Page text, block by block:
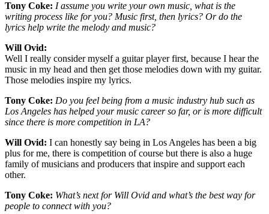
Tony Coke: I assume you write your own music, what is the
writing process like for you? Music first, then lyrics? Or do the
lyrics help write the melody and music?
Will Ovid:
Well I really consider myself a guitar player first, because I hear the
music in my head and then get those melodies down with my guitar.
Those melodies inspire my lyrics.
Tony Coke: Do you feel being from a music industry hub such as
Los Angeles has helped your music career so far, or is more difficult
since there is more competition in LA?
Will Ovid: I can honestly say being in Los Angeles has been a big
plus for me, there is competition of course but there is also a huge
family of musicians and producers that inspire and support each
other.
Tony Coke: What’s next for Will Ovid and what’s the best way for
people to connect with you?